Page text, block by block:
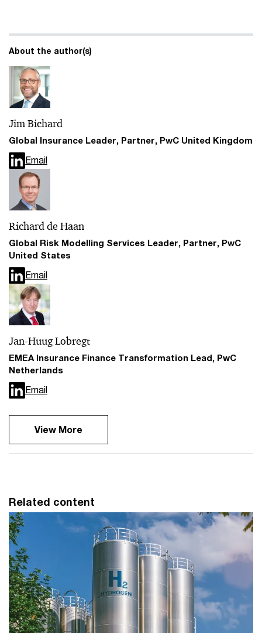
About the author(s)
Jim Bichard
Global Insurance Leader, Partner, PwC United Kingdom
Email
Richard de Haan
Global Risk Modelling Services Leader, Partner, PwC
United States
Email
Jan-Huug Lobregt
EMEA Insurance Finance Transformation Lead, PwC
Netherlands
Email
View More
Related content